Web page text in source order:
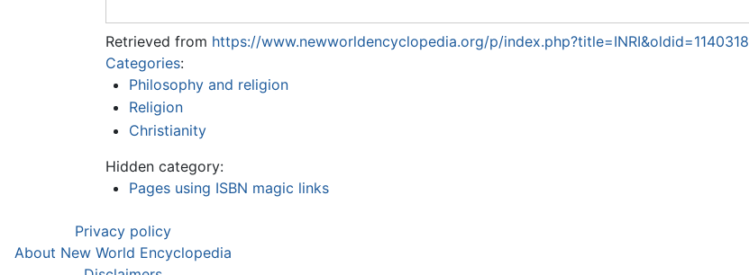
Retrieved from https://www.newworldencyclopedia.org/p/index.php?title=INRI&oldid=1140318
Categories:
Philosophy and religion
Religion
Christianity
Hidden category:
Pages using ISBN magic links
Privacy policy
About New World Encyclopedia